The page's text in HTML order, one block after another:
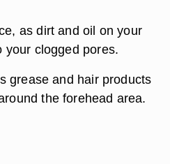
as dirt and oil on your
your clogged pores.
grease and hair products
the forehead area.